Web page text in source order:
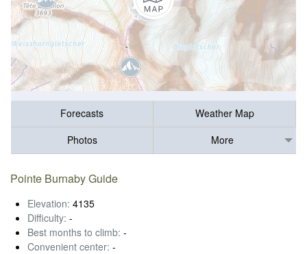
Forecasts
Weather Map
Photos
More
Pointe Burnaby Guide
Elevation: 4135
Difficulty: -
Best months to climb: -
Convenient center: -